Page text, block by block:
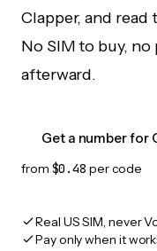
Clapper, and
No SIM to buy, no
afterward.
Get a number for
from $0.48 per code
Real US SIM, never
Pay only when it